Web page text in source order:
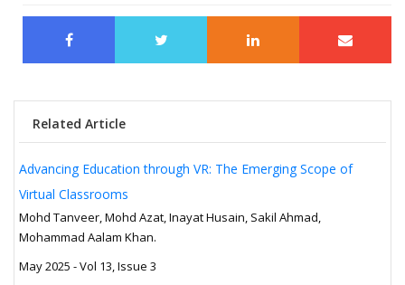
Related Article
Advancing Education through VR: The Emerging Scope of
Virtual Classrooms
Mohd Tanveer, Mohd Azat, Inayat Husain, Sakil Ahmad,
Mohammad Aalam Khan.
May 2025 - Vol 13, Issue 3